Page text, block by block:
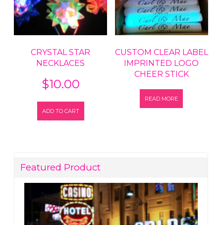
CRYSTAL STAR
NECKLACES
$10.00
ADD TO CART
CUSTOM CLEAR LABEL
IMPRINTED LOGO
CHEER STICK
READ MORE
Featured Product